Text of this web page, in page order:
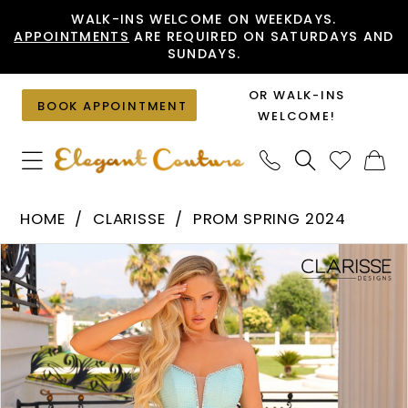
to
content
to
Accessibility
visually
impaired
autoplay
dynamic
content
WALK-INS WELCOME ON WEEKDAYS.
APPOINTMENTS ARE REQUIRED ON SATURDAYS AND
SUNDAYS.
BOOK APPOINTMENT
OR WALK-INS
WELCOME!
810811
|
Elegant
Couture
HOME CLARISSE
PROM SPRING 2024
Products
Views
Carousel
Skip
to
end
PAUSE AUTOPLAY
PREVIOUS SLIDE
NEXT SLIDE
0
1